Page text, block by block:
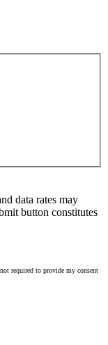
data rates may
button constitutes
required to provide my consent